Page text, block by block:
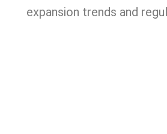
expansion trends and